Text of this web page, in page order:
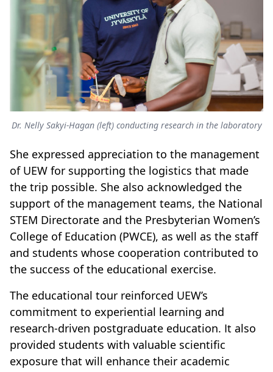
Dr. Nelly Sakyi-Hagan (left) conducting research in the laboratory
She expressed appreciation to the management
of UEW for supporting the logistics that made
the trip possible. She also acknowledged the
support of the management teams, the National
STEM Directorate and the Presbyterian Women’s
College of Education (PWCE), as well as the staff
and students whose cooperation contributed to
the success of the educational exercise.
The educational tour reinforced UEW’s
commitment to experiential learning and
research-driven postgraduate education. It also
provided students with valuable scientific
exposure that will enhance their academic